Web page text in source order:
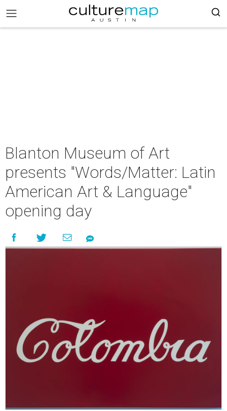
Blanton Museum of Art
presents "Words/Matter: Latin
American Art & Language"
opening day